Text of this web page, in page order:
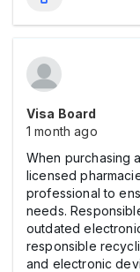
Visa Board
1 month ago
When purchasing
licensed
professional to
needs.
outdated
responsible
and electronic